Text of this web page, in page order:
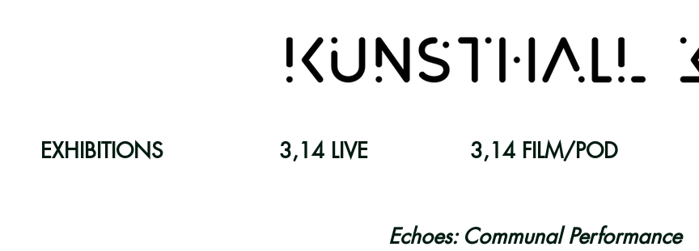
EXHIBITIONS 3,14 LIVE 3,14 FILM/POD
Echoes: Communal Performance